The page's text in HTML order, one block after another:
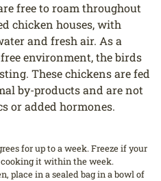
free to roam throughout
chicken houses, with
and fresh air. As a
environment, the birds
These chickens are fed
by-products and are not
or added hormones.
for up to a week. Freeze if your
it within the week.
place in a sealed bag in a bowl of